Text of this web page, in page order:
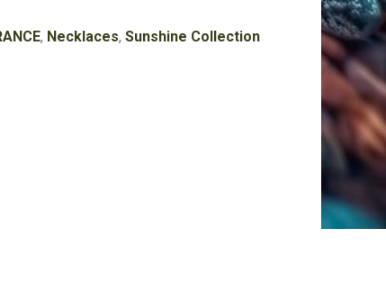
, Necklaces, Sunshine Collection